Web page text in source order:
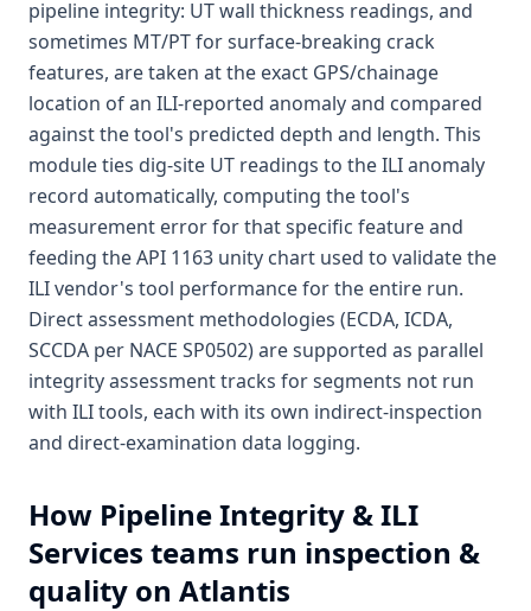
pipeline integrity: UT wall thickness readings, and
sometimes MT/PT for surface-breaking crack
features, are taken at the exact GPS/chainage
location of an ILI-reported anomaly and compared
against the tool's predicted depth and length. This
module ties dig-site UT readings to the ILI anomaly
record automatically, computing the tool's
measurement error for that specific feature and
feeding the API 1163 unity chart used to validate the
ILI vendor's tool performance for the entire run.
Direct assessment methodologies (ECDA, ICDA,
SCCDA per NACE SP0502) are supported as parallel
integrity assessment tracks for segments not run
with ILI tools, each with its own indirect-inspection
and direct-examination data logging.
How Pipeline Integrity & ILI
Services teams run inspection &
quality on Atlantis